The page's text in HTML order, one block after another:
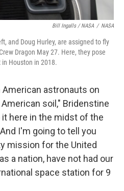
Bill Ingalls / NASA / NASA
and Doug Hurley, are assigned to fly
Dragon May 27. Here, they pose
Houston in 2018.
American astronauts on
soil," Bridenstine
here in the midst of the
I'm going to tell you
mission for the United
a nation, have not had our
space station for 9